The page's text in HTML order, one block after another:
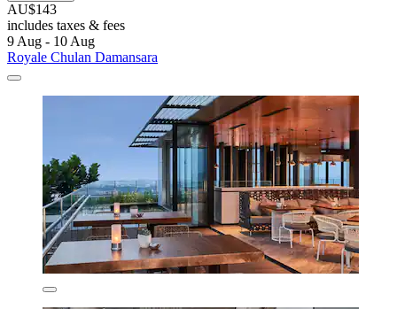
AU$143
includes taxes & fees
9 Aug - 10 Aug
Royale Chulan Damansara